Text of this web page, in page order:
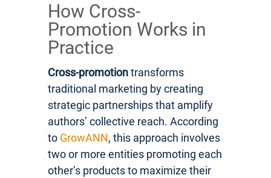
How Cross-
Promotion Works in
Practice
Cross-promotiontransforms
traditional marketing by creating
strategic partnerships that amplify
authors’ collective reach. According
to GrowANN, this approach involves
two or more entities promoting each
other’s products to maximize their